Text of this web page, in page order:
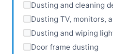
Dusting and cleaning
Dusting TV, monitors,
Dusting and wiping
Door frame dusting